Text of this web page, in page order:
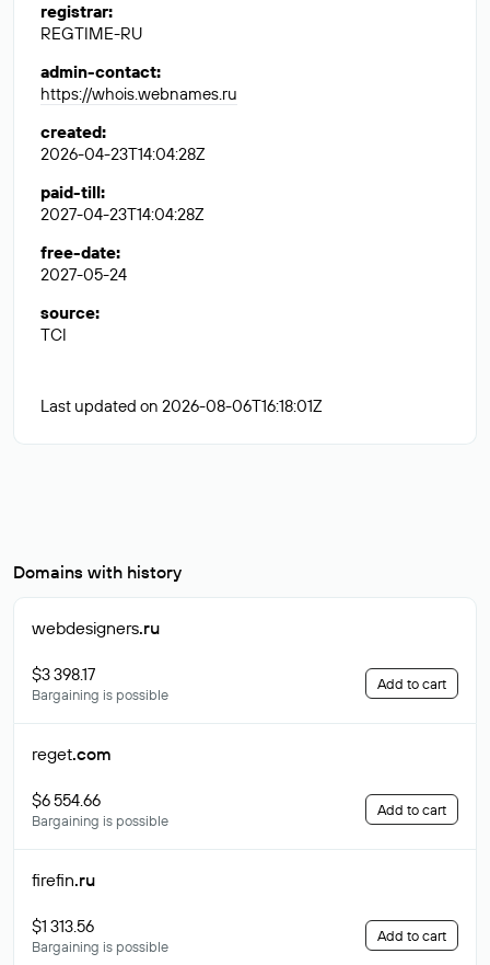
registrar:
REGTIME-RU
admin-contact:
https://whois.webnames.ru
created:
2026-04-23T14:04:28Z
paid-till:
2027-04-23T14:04:28Z
free-date:
2027-05-24
source:
TCI
Last updated on 2026-08-06T16:18:01Z
Domains with history
webdesigners.ru
$3 398.17
Bargaining is possible
Add to cart
reget.com
$6 554.66
Bargaining is possible
Add to cart
firefin.ru
$1 313.56
Bargaining is possible
Add to cart